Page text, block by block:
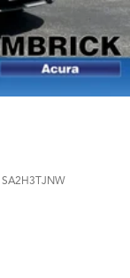
SA2H3TJNW